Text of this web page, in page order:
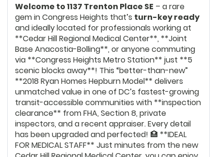
Welcome to 1137 Trenton Place SE – a rare
gem in Congress Heights that’s turn-key ready
and ideally located for professionals working at
**Cedar Hill Regional Medical Center**, **Joint
Base Anacostia-Bolling**, or anyone commuting
via **Congress Heights Metro Station** just **5
scenic blocks away**! This “better-than-new”
**2018 Ryan Homes Hepburn Model** delivers
unmatched value in one of DC’s fastest-growing
transit-accessible communities with **inspection
clearance** from FHA, Section 8, private
inspectors, and a recent appraiser. Every detail
has been upgraded and perfected! 🏥 **IDEAL
FOR MEDICAL STAFF** Just minutes from the new